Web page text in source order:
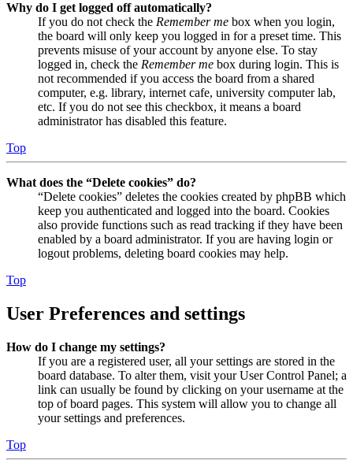
Why do I get logged off automatically?
If you do not check the Remember me box when you login,
the board will only keep you logged in for a preset time. This
prevents misuse of your account by anyone else. To stay
logged in, check the Remember me box during login. This is
not recommended if you access the board from a shared
computer, e.g. library, internet cafe, university computer lab,
etc. If you do not see this checkbox, it means a board
administrator has disabled this feature.
Top
What does the “Delete cookies” do?
“Delete cookies” deletes the cookies created by phpBB which
keep you authenticated and logged into the board. Cookies
also provide functions such as read tracking if they have been
enabled by a board administrator. If you are having login or
logout problems, deleting board cookies may help.
Top
User Preferences and settings
How do I change my settings?
If you are a registered user, all your settings are stored in the
board database. To alter them, visit your User Control Panel; a
link can usually be found by clicking on your username at the
top of board pages. This system will allow you to change all
your settings and preferences.
Top